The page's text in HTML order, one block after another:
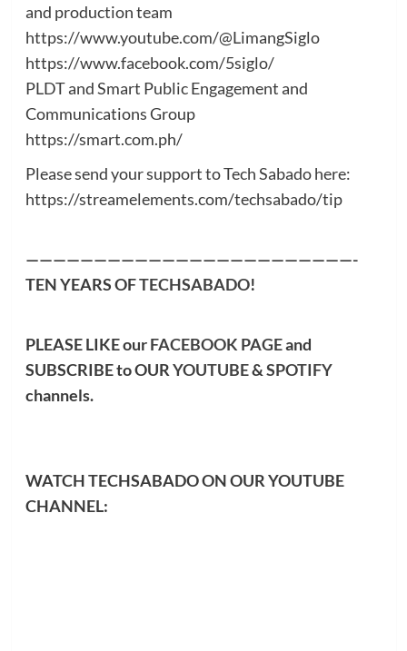
and production team
https://www.youtube.com/@LimangSiglo
https://www.facebook.com/5siglo/
PLDT and Smart Public Engagement and
Communications Group
https://smart.com.ph/
Please send your support to Tech Sabado here:
https://streamelements.com/techsabado/tip
————————————————————————-
TEN YEARS OFTECHSABADO!
PLEASE LIKE ourFACEBOOK PAGEand
SUBSCRIBE to OURYOUTUBE&SPOTIFY
channels.
WATCH TECHSABADO ON OUR YOUTUBE
CHANNEL: